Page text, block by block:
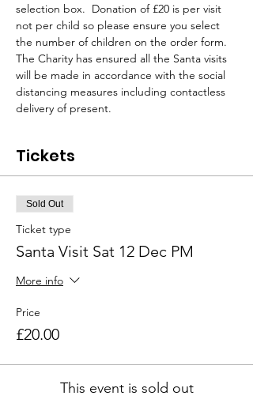
selection box.  Donation of £20 is per visit
not per child so please ensure you select
the number of children on the order form.
The Charity has ensured all the Santa visits
will be made in accordance with the social
distancing measures including contactless
delivery of present.
Tickets
Sold Out
Ticket type
Santa Visit Sat 12 Dec PM
More info
Price
£20.00
This event is sold out